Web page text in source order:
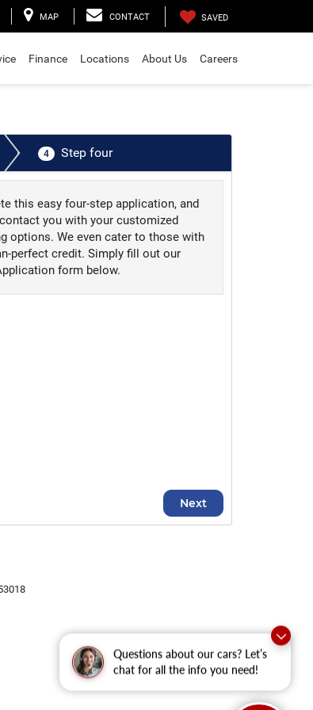
Questions about our cars? Let’s
chat for all the info you need!
MAP CONTACT SAVED
Finance Locations About Us Careers
4 Step four
this easy four-step application, and
you with your customized
options. We even cater to those with
perfect credit. Simply fill out our
form below.